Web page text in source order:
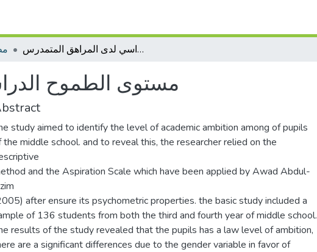
مستوى الطموح الدراسي لدى المراهق المتمدرس
مستوى الطموح
study aimed to identify the level of academic ambition among of pupils
the middle school. and to reveal this, the researcher relied on the
and the Aspiration Scale which have been applied by Awad Abdul-
after ensure its psychometric properties. the basic study included a
of 136 students from both the third and fourth year of middle school.
results of the study revealed that the pupils has a law level of ambition,
are a significant differences due to the gender variable in favor of